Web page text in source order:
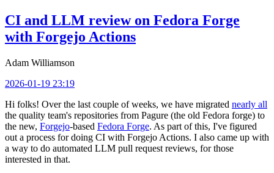
CI and LLM review on Fedora Forge
with Forgejo Actions
Adam Williamson
2026-01-19 23:19
Hi folks! Over the last couple of weeks, we have migrated nearly all
the quality team's repositories from Pagure (the old Fedora forge) to
the new, Forgejo-based Fedora Forge. As part of this, I've figured
out a process for doing CI with Forgejo Actions. I also came up with
a way to do automated LLM pull request reviews, for those
interested in that.